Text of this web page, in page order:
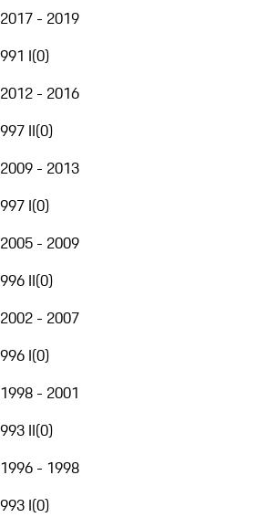
2017 - 2019
991 I(0)
2012 - 2016
997 II(0)
2009 - 2013
997 I(0)
2005 - 2009
996 II(0)
2002 - 2007
996 I(0)
1998 - 2001
993 II(0)
1996 - 1998
993 I(0)